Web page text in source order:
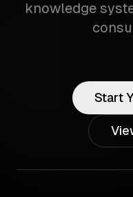
knowledge
Start